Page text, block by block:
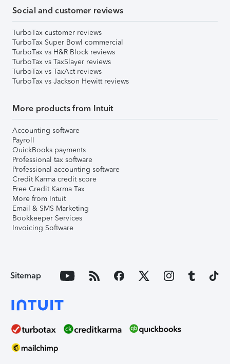
Social and customer reviews
TurboTax customer reviews
TurboTax Super Bowl commercial
TurboTax vs H&R Block reviews
TurboTax vs TaxSlayer reviews
TurboTax vs TaxAct reviews
TurboTax vs Jackson Hewitt reviews
More products from Intuit
Accounting software
Payroll
QuickBooks payments
Professional tax software
Professional accounting software
Credit Karma credit score
Free Credit Karma Tax
More from Intuit
Email & SMS Marketing
Bookkeeper Services
Invoicing Software
Sitemap